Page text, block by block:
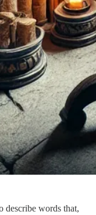
describe words that,